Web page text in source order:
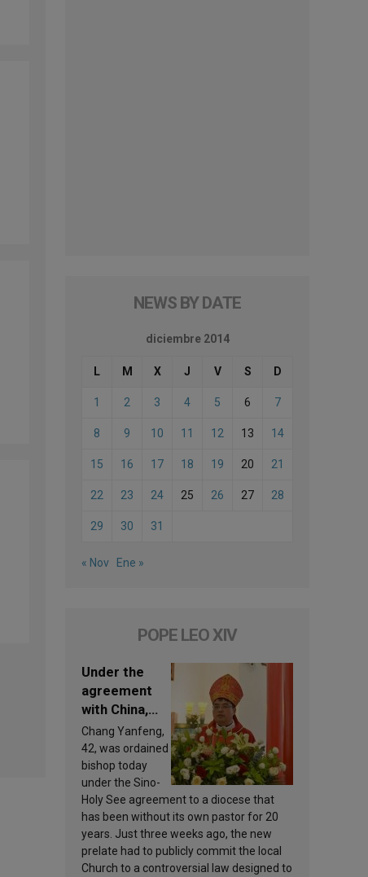
NEWS BY DATE
diciembre 2014
L M X J V S D
1 2 3 4 5 6 7
8 9 10 11 12 13 14
15 16 17 18 19 20 21
22 23 24 25 26 27 28
29 30 31
« Nov Ene »
POPE LEO XIV
Under the
agreement
with China,
Leo XIV
appoints a
new bishop
Chang Yanfeng,
42, was ordained
bishop today
under the Sino-
Holy See agreement to a diocese that
has been without its own pastor for 20
years. Just three weeks ago, the new
prelate had to publicly commit the local
Church to a controversial law designed to